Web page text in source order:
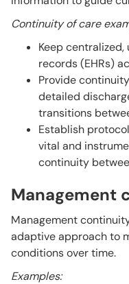
Continuity of care
Keep
records (EHRs)
Provide
detailed
transitions
Establish
vital and
continuity
Management
Management
adaptive approach to
conditions over time.
Examples: